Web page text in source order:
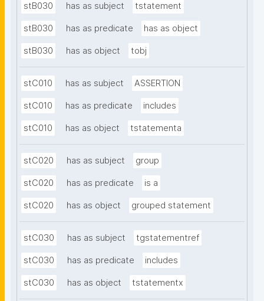
stB030 has as subject tstatement
stB030 has as predicate has as object
stB030 has as object tobj
stC010 has as subject ASSERTION
stC010 has as predicate includes
stC010 has as object tstatementa
stC020 has as subject group
stC020 has as predicate is a
stC020 has as object grouped statement
stC030 has as subject tgstatementref
stC030 has as predicate includes
stC030 has as object tstatementx